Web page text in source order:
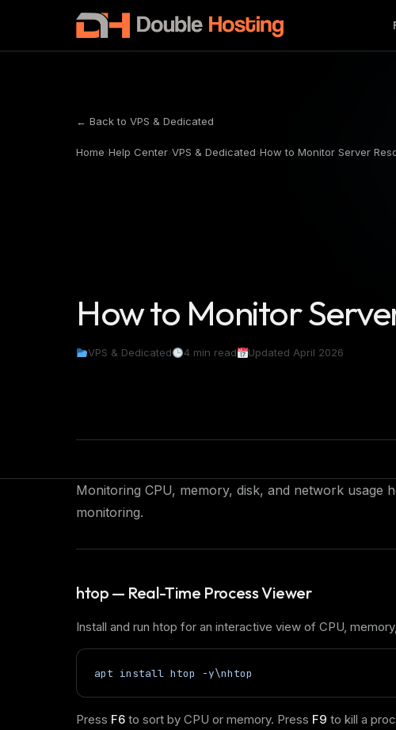
← Back to VPS & Dedicated
Home›Help Center›VPS & Dedicated›How to Monitor Server
How to Monitor
VPS & Dedicated 4 min read Updated April 2026
Monitoring CPU, memory, disk, and network
monitoring.
htop — Real-Time Process Viewer
Install and run htop for an interactive view of CPU,
apt install htop -y\nhtop
Press F6 to sort by CPU or memory. Press F9 to kill a